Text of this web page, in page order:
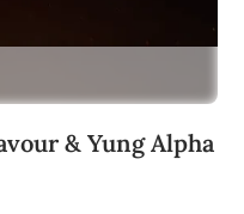
& Yung Alpha